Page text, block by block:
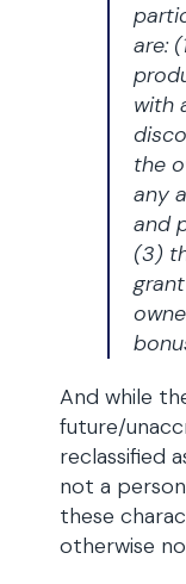
are:
with
the
any
and
(3)
And while
future/
reclassified
not a
these
otherwise